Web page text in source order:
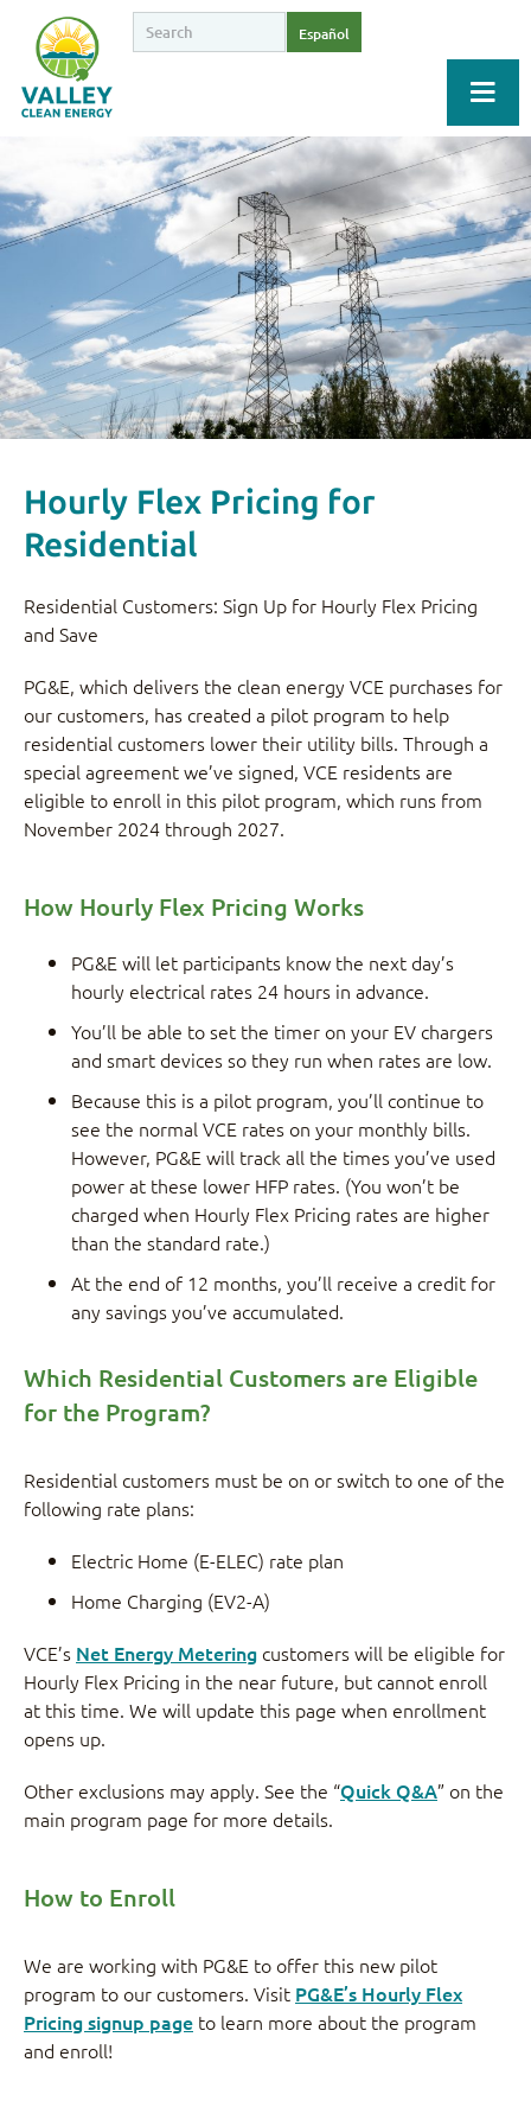
Español
Hourly Flex Pricing for
Residential
Residential Customers: Sign Up for Hourly Flex Pricing
and Save
PG&E, which delivers the clean energy VCE purchases for
our customers, has created a pilot program to help
residential customers lower their utility bills. Through a
special agreement we’ve signed, VCE residents are
eligible to enroll in this pilot program, which runs from
November 2024 through 2027.
How Hourly Flex Pricing Works
PG&E will let participants know the next day’s
hourly electrical rates 24 hours in advance.
You’ll be able to set the timer on your EV chargers
and smart devices so they run when rates are low.
Because this is a pilot program, you’ll continue to
see the normal VCE rates on your monthly bills.
However, PG&E will track all the times you’ve used
power at these lower HFP rates. (You won’t be
charged when Hourly Flex Pricing rates are higher
than the standard rate.)
At the end of 12 months, you’ll receive a credit for
any savings you’ve accumulated.
Which Residential Customers are Eligible
for the Program?
Residential customers must be on or switch to one of the
following rate plans:
Electric Home (E-ELEC) rate plan
Home Charging (EV2-A)
VCE’s Net Energy Metering customers will be eligible for
Hourly Flex Pricing in the near future, but cannot enroll
at this time. We will update this page when enrollment
opens up.
Other exclusions may apply. See the “Quick Q&A” on the
main program page for more details.
How to Enroll
We are working with PG&E to offer this new pilot
program to our customers. Visit PG&E’s Hourly Flex
Pricing signup page to learn more about the program
and enroll!